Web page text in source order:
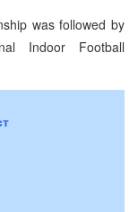
was followed by
Indoor Football